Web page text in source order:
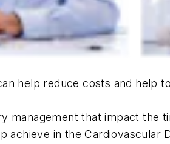
help reduce costs and help
management that impact the
achieve in the Cardiovascular